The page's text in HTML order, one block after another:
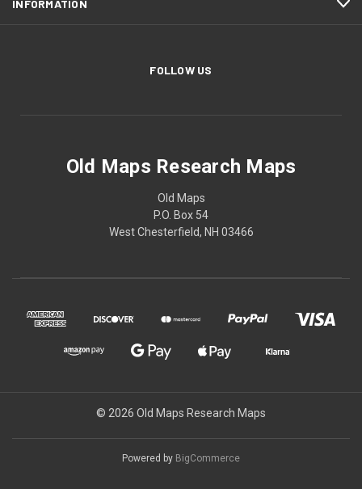
INFORMATION
FOLLOW US
Old Maps Research Maps
Old Maps
P.O. Box 54
West Chesterfield, NH 03466
© 2026 Old Maps Research Maps
Powered by BigCommerce